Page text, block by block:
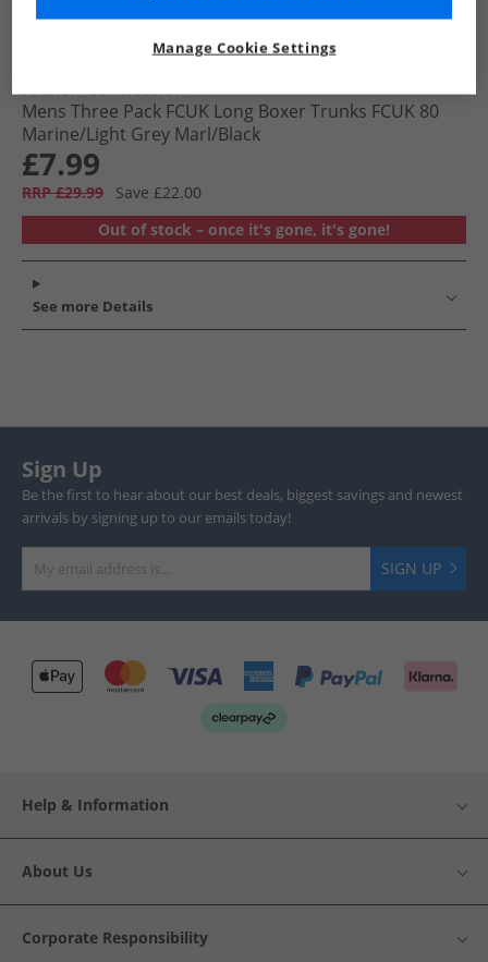
French Connection
Mens Three Pack FCUK Long Boxer Trunks FCUK 80
Marine/​Light Grey Marl/​Black
£7.99
RRP £29.99
Save £22.00
Out of stock – once it's gone, it's gone!
See more Details
Sign Up
Be the first to hear about our best deals, biggest savings and newest
arrivals by signing up to our emails today!
SIGN UP
Help & Information
About Us
Corporate Responsibility
Manage Cookie Settings